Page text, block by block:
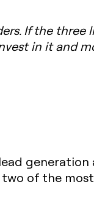
If the three
in it and
two of the